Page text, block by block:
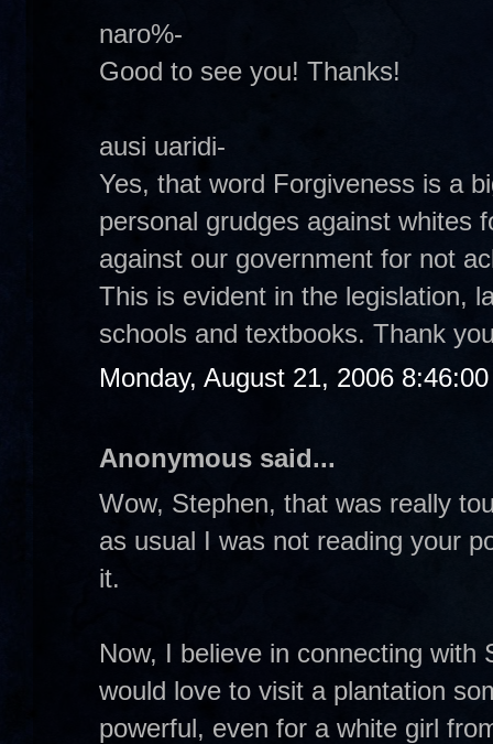
naro%-
Good to see you! Thanks!
ausi uaridi-
Yes, that word Forgiveness is a
personal grudges against whites
against our government for not
This is evident in the legislation,
schools and textbooks. Thank
Monday, August 21, 2006
Anonymous said...
Wow, Stephen, that was really
as usual I was not reading your
it.
Now, I believe in connecting
would love to visit a plantation
powerful, even for a white girl